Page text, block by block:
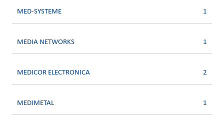
MED-SYSTEME 1
MEDIA NETWORKS 1
MEDICOR ELECTRONICA 2
MEDIMETAL 1